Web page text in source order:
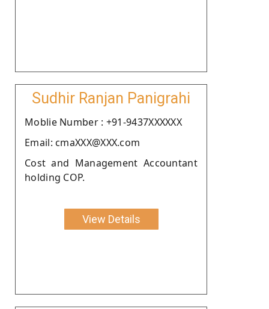
Sudhir Ranjan Panigrahi
Moblie Number : +91-9437XXXXXX
Email: cmaXXX@XXX.com
Cost and Management Accountant
holding COP.
View Details